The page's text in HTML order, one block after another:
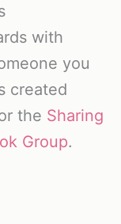
with
you
created
the Sharing
Group.